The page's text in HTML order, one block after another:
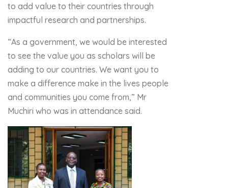
to add value to their countries through
impactful research and partnerships.
“As a government, we would be interested
to see the value you as scholars will be
adding to our countries. We want you to
make a difference make in the lives people
and communities you come from,” Mr
Muchiri who was in attendance said.